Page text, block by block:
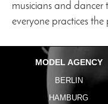
musicians and dancer
everyone practices the
MODEL AGENCY
BERLIN
HAMBURG